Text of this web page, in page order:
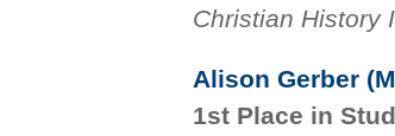
Christian History
Alison Gerber
1st Place in